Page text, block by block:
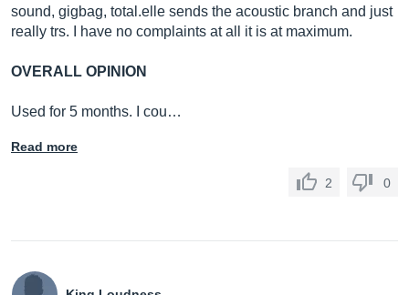
sound, gigbag, total.elle sends the acoustic branch and just
really trs. I have no complaints at all it is at maximum.
OVERALL OPINION
Used for 5 months. I cou…
Read more
2 0